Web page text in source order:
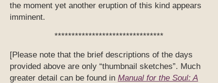
the moment yet another eruption of this kind appears
imminent.
********************************
[Please note that the brief descriptions of the days
provided above are only “thumbnail sketches”. Much
greater detail can be found in Manual for the Soul: A